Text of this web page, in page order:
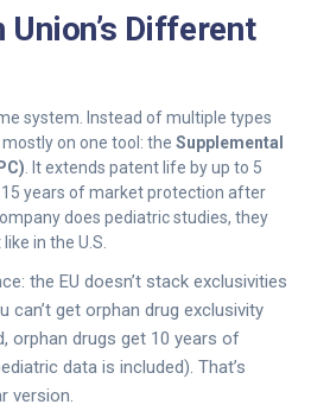
Union’s Different
system. Instead of multiple types
on one tool: the Supplemental
. It extends patent life by up to 5
years of market protection after
does pediatric studies, they
in the U.S.
the EU doesn’t stack exclusivities
can’t get orphan drug exclusivity
orphan drugs get 10 years of
data is included). That’s
version.